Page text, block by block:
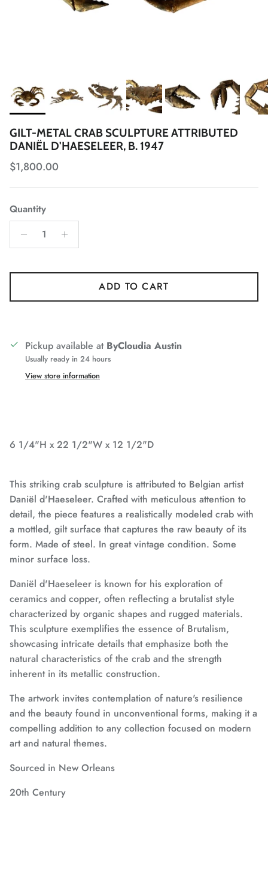
GILT-METAL CRAB SCULPTURE ATTRIBUTED
DANIËL D'HAESELEER, B. 1947
Regular price
$1,800.00
Quantity
ADD TO CART
Pickup available at ByCloudia Austin
Usually ready in 24 hours
View store information
6 1/4"H x 22 1/2"W x 12 1/2"D
This striking crab sculpture is attributed to Belgian artist
Daniël d'Haeseleer. Crafted with meticulous attention to
detail, the piece features a realistically modeled crab with
a mottled, gilt surface that captures the raw beauty of its
form. Made of steel. In great vintage condition. Some
minor surface loss.
Daniël d'Haeseleer is known for his exploration of
ceramics and copper, often reflecting a brutalist style
characterized by organic shapes and rugged materials.
This sculpture exemplifies the essence of Brutalism,
showcasing intricate details that emphasize both the
natural characteristics of the crab and the strength
inherent in its metallic construction.
The artwork invites contemplation of nature's resilience
and the beauty found in unconventional forms, making it a
compelling addition to any collection focused on modern
art and natural themes.
Sourced in New Orleans
20th Century